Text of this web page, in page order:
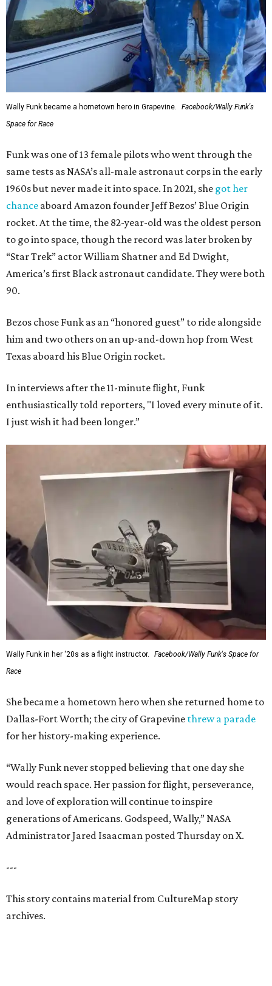
Wally Funk became a hometown hero in Grapevine.
Facebook/Wally Funk's
Space for Race
Funk was one of 13 female pilots who went through the
same tests as NASA’s all-male astronaut corps in the early
1960s but never made it into space. In 2021, she got her
chance aboard Amazon founder Jeff Bezos’ Blue Origin
rocket. At the time, the 82-year-old was the oldest person
to go into space, though the record was later broken by
“Star Trek” actor William Shatner and Ed Dwight,
America’s first Black astronaut candidate. They were both
90.
Bezos chose Funk as an “honored guest” to ride alongside
him and two others on an up-and-down hop from West
Texas aboard his Blue Origin rocket.
In interviews after the 11-minute flight, Funk
enthusiastically told reporters, "I loved every minute of it.
I just wish it had been longer.”
Wally Funk in her '20s as a flight instructor.
Facebook/Wally Funk's Space for
Race
She became a hometown hero when she returned home to
Dallas-Fort Worth; the city of Grapevine threw a parade
for her history-making experience.
“Wally Funk never stopped believing that one day she
would reach space. Her passion for flight, perseverance,
and love of exploration will continue to inspire
generations of Americans. Godspeed, Wally,” NASA
Administrator Jared Isaacman posted Thursday on X.
---
This story contains material from CultureMap story
archives.